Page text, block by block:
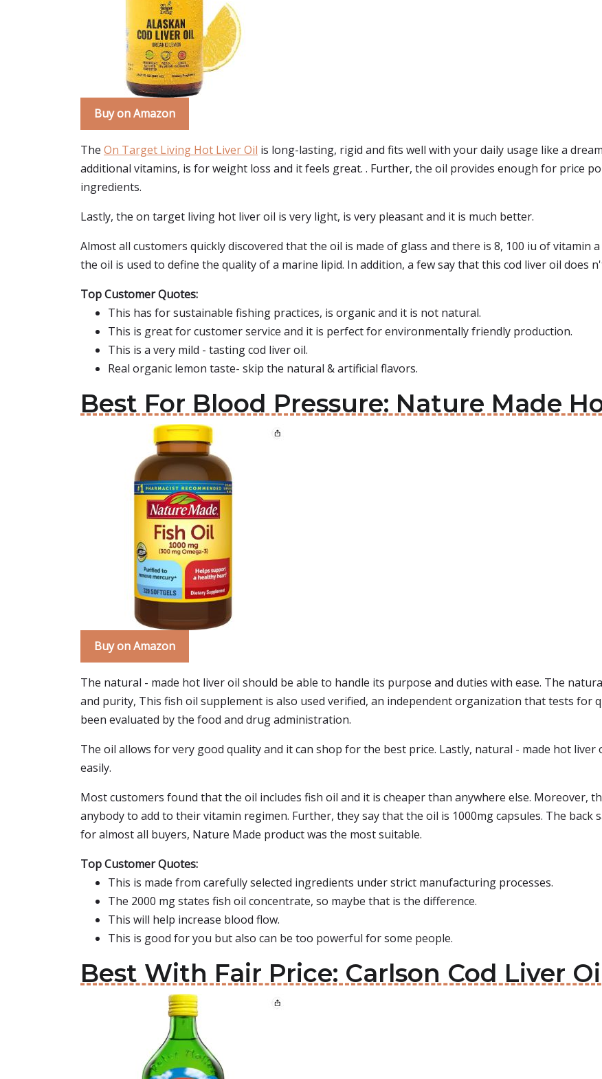
Buy on Amazon
The On Target Living Hot Liver Oil is long-lasting, rigid and fits well with your daily usage like a
additional vitamins, is for weight loss and it feels great. . Further, the oil provides enough for price
ingredients.
Lastly, the on target living hot liver oil is very light, is very pleasant and it is much better.
Almost all customers quickly discovered that the oil is made of glass and there is 8, 100 iu of
the oil is used to define the quality of a marine lipid. In addition, a few say that this cod liver oil does
Top Customer Quotes:
This has for sustainable fishing practices, is organic and it is not natural.
This is great for customer service and it is perfect for environmentally friendly production.
This is a very mild - tasting cod liver oil.
Real organic lemon taste- skip the natural & artificial flavors.
Best For Blood Pressure: Nature Made
Buy on Amazon
The natural - made hot liver oil should be able to handle its purpose and duties with ease. The
and purity, This fish oil supplement is also used verified, an independent organization that tests for
been evaluated by the food and drug administration.
The oil allows for very good quality and it can shop for the best price. Lastly, natural - made hot
easily.
Most customers found that the oil includes fish oil and it is cheaper than anywhere else. Moreover,
anybody to add to their vitamin regimen. Further, they say that the oil is 1000mg capsules. The back
for almost all buyers, Nature Made product was the most suitable.
Top Customer Quotes:
This is made from carefully selected ingredients under strict manufacturing processes.
The 2000 mg states fish oil concentrate, so maybe that is the difference.
This will help increase blood flow.
This is good for you but also can be too powerful for some people.
Best With Fair Price: Carlson Cod Liver